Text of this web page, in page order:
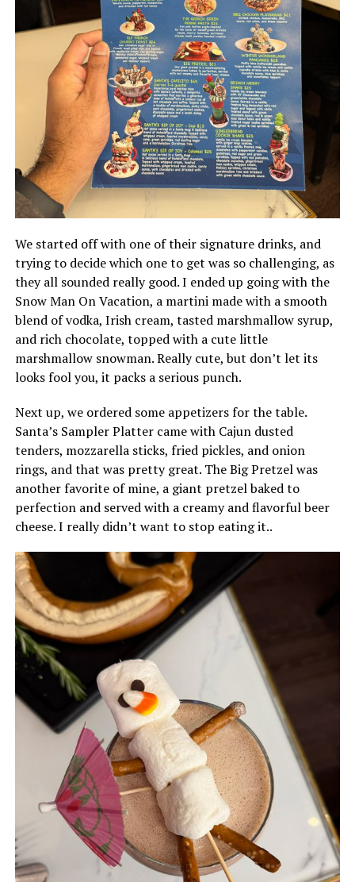
We started off with one of their signature drinks, and
trying to decide which one to get was so challenging, as
they all sounded really good. I ended up going with the
Snow Man On Vacation, a martini made with a smooth
blend of vodka, Irish cream, tasted marshmallow syrup,
and rich chocolate, topped with a cute little
marshmallow snowman. Really cute, but don’t let its
looks fool you, it packs a serious punch.
Next up, we ordered some appetizers for the table.
Santa’s Sampler Platter came with Cajun dusted
tenders, mozzarella sticks, fried pickles, and onion
rings, and that was pretty great. The Big Pretzel was
another favorite of mine, a giant pretzel baked to
perfection and served with a creamy and flavorful beer
cheese. I really didn’t want to stop eating it..